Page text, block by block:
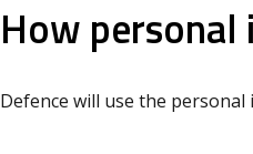
How
Defence will use the